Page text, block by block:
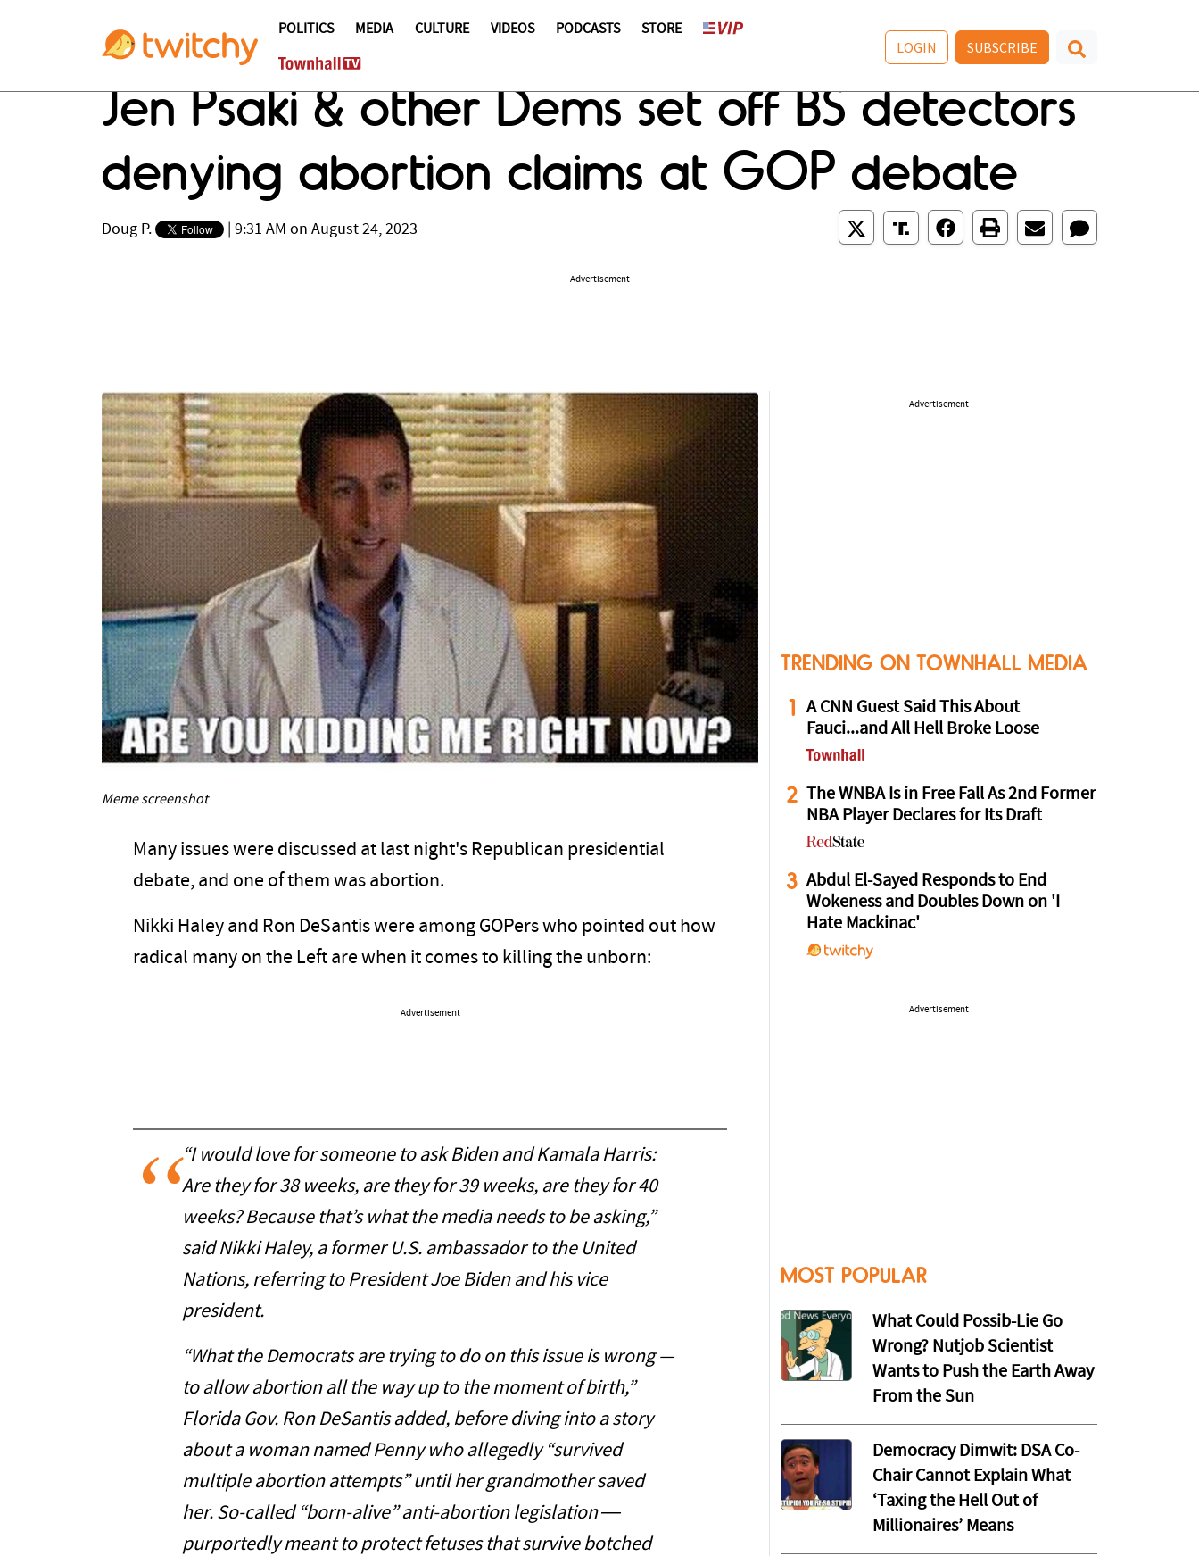
POLITICS MEDIA CULTURE VIDEOS PODCASTS STORE
LOGIN SUBSCRIBE
Jen Psaki & other Dems set off BS detectors
denying abortion claims at GOP debate
Doug P. 9:31 AM on August 24, 2023
Advertisement
Meme screenshot
Many issues were discussed at last night's Republican presidential
debate, and one of them was abortion.
Nikki Haley and Ron DeSantis were among GOPers who pointed out how
radical many on the Left are when it comes to killing the unborn:
Advertisement
“I would love for someone to ask Biden and Kamala Harris:
Are they for 38 weeks, are they for 39 weeks, are they for 40
weeks? Because that’s what the media needs to be asking,”
said Nikki Haley, a former U.S. ambassador to the United
Nations, referring to President Joe Biden and his vice
president.
“What the Democrats are trying to do on this issue is wrong —
to allow abortion all the way up to the moment of birth,”
Florida Gov. Ron DeSantis added, before diving into a story
about a woman named Penny who allegedly “survived
multiple abortion attempts” until her grandmother saved
her. So-called “born-alive” anti-abortion legislation ―
purportedly meant to protect fetuses that survive botched
Advertisement
TRENDING ON TOWNHALL MEDIA
1
A CNN Guest Said This About
Fauci...and All Hell Broke Loose
2
The WNBA Is in Free Fall As 2nd Former
NBA Player Declares for Its Draft
3 Abdul El-Sayed Responds to End
Wokeness and Doubles Down on 'I
Hate Mackinac'
Advertisement
MOST POPULAR
What Could Possib-Lie Go
Wrong? Nutjob Scientist
Wants to Push the Earth Away
From the Sun
Democracy Dimwit: DSA Co-
Chair Cannot Explain What
‘Taxing the Hell Out of
Millionaires’ Means